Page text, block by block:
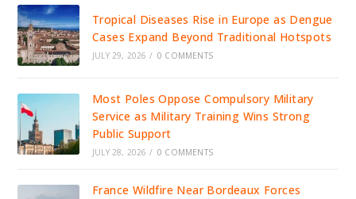
Tropical Diseases Rise in Europe as Dengue
Cases Expand Beyond Traditional Hotspots
JULY 29, 2026 / 0 COMMENTS
Most Poles Oppose Compulsory Military
Service as Military Training Wins Strong
Public Support
JULY 28, 2026 / 0 COMMENTS
France Wildfire Near Bordeaux Forces